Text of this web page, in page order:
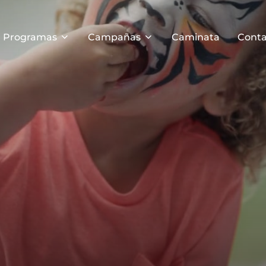
Programas Campañas Caminata